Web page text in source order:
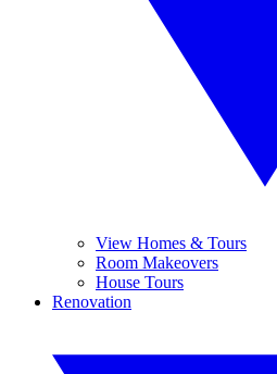
View Homes & Tours
Room Makeovers
House Tours
Renovation